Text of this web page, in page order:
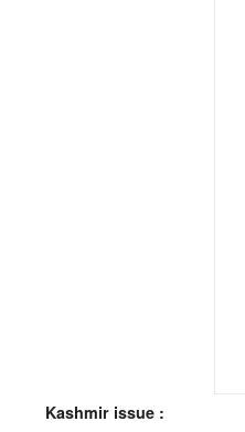
Kashmir issue :